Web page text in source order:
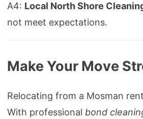
A4: Local North Shore
not meet expectations.
Make Your Move
Relocating from a Mosman
With professional bond